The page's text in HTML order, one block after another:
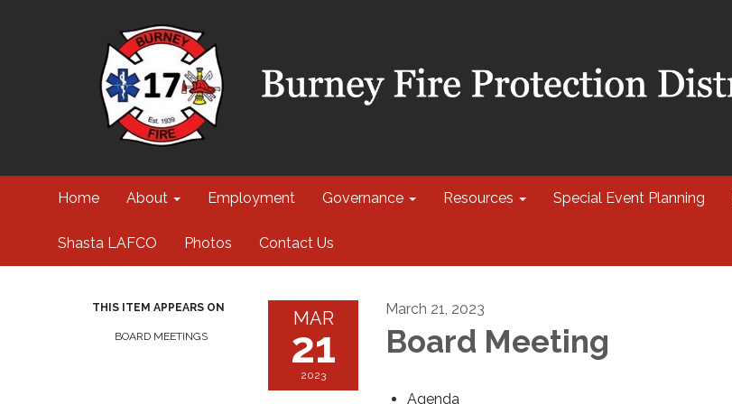
Home About Employment Governance Resources Special Event Planning
Shasta LAFCO Photos Contact Us
THIS ITEM APPEARS ON
BOARD MEETINGS
MAR
21
2023
March 21, 2023
Board Meeting
Agenda